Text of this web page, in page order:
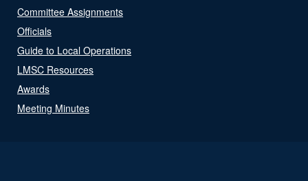
Committee Assignments
Officials
Guide to Local Operations
LMSC Resources
Awards
Meeting Minutes